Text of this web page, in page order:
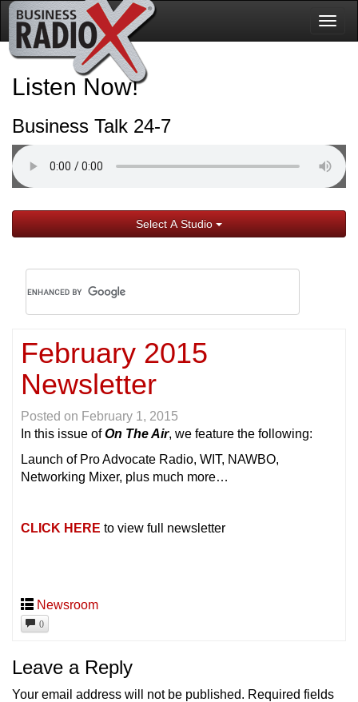
Listen Now!
Business Talk 24-7
Select A Studio
February 2015
Newsletter
Posted on February 1, 2015
In this issue ofOn The Air, we feature the following:
Launch of Pro Advocate Radio, WIT, NAWBO,
Networking Mixer, plus much more…
CLICK HERE to view full newsletter
Newsroom
0
Leave a Reply
Your email address will not be published. Required fields